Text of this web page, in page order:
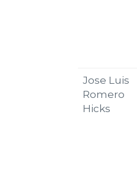
Jose Luis
Romero
Hicks